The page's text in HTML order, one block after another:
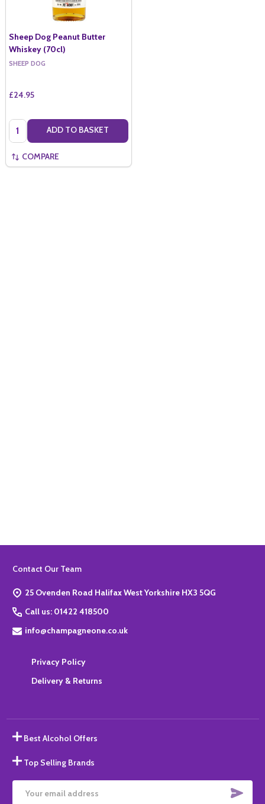
Sheep Dog Peanut Butter
Whiskey (70cl)
SHEEP DOG
£24.95
Quantity: ADD TO BASKET
COMPARE
Footer
Contact Our Team
25 Ovenden Road Halifax West Yorkshire HX3 5QG
Call us: 01422 418500
info@champagneone.co.uk
Privacy Policy
Delivery & Returns
Best Alcohol Offers
Top Selling Brands
Email